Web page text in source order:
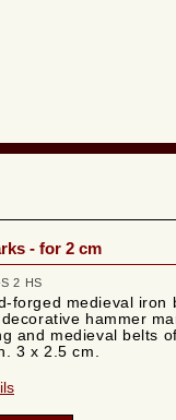
- for 2 cm
2 HS
forged medieval iron
hammer
and medieval belts
3 x 2.5 cm.